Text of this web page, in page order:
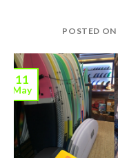
POSTED ON
11
May